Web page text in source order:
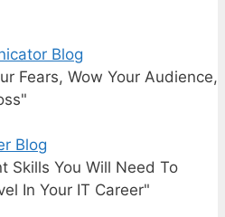
Blog
Fears, Wow Your Audience,
Blog
Skills You Will Need To
In Your IT Career"